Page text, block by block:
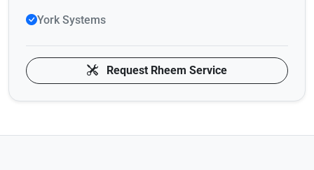
York Systems
Request Rheem Service